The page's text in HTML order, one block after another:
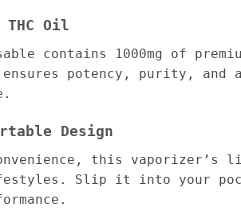
Oil
contains 1000mg of
potency, purity,
Design
this vaporizer’s
Slip it into your